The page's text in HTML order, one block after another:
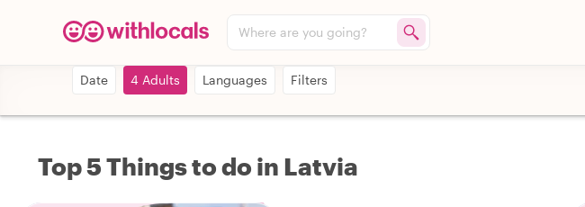
Where are you going?
Date 4 Adults Languages Filters
Top 5 Things to do in Latvia